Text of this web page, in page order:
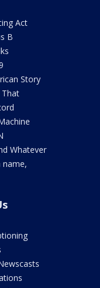
Act
B
Story
That
Whatever
name,